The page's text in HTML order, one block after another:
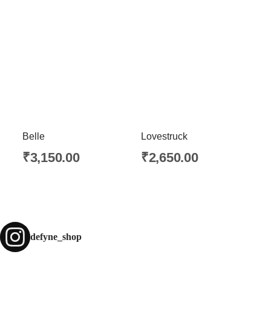
Belle
₹3,150.00
Lovestruck
₹2,650.00
defyne_shop